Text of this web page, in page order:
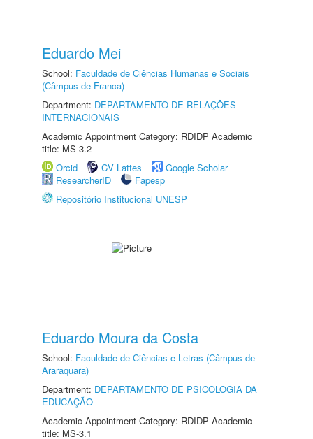
Eduardo Mei
School: Faculdade de Ciências Humanas e Sociais
(Câmpus de Franca)
Department: DEPARTAMENTO DE RELAÇÕES
INTERNACIONAIS
Academic Appointment Category: RDIDP Academic
title: MS-3.2
Orcid
CV Lattes
Google Scholar
ResearcherID
Fapesp
Repositório Institucional UNESP
Eduardo Moura da Costa
School: Faculdade de Ciências e Letras (Câmpus de
Araraquara)
Department: DEPARTAMENTO DE PSICOLOGIA DA
EDUCAÇÃO
Academic Appointment Category: RDIDP Academic
title: MS-3.1